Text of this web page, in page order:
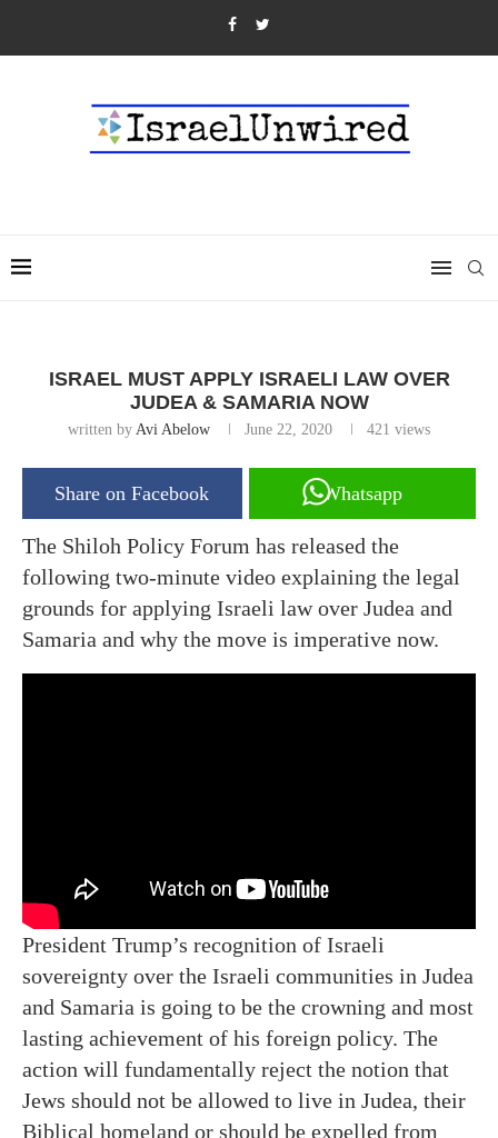
ISRAEL MUST APPLY ISRAELI LAW OVER
JUDEA & SAMARIA NOW
written by Avi Abelow June 22, 2020 421 views
Share on Facebook Whatsapp
The Shiloh Policy Forum has released the
following two-minute video explaining the legal
grounds for applying Israeli law over Judea and
Samaria and why the move is imperative now.
President Trump’s recognition of Israeli
sovereignty over the Israeli communities in Judea
and Samaria is going to be the crowning and most
lasting achievement of his foreign policy. The
action will fundamentally reject the notion that
Jews should not be allowed to live in Judea, their
Biblical homeland or should be expelled from